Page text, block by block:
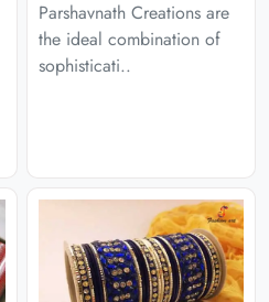
Parshavnath Creations are
the ideal combination of
sophisticati..